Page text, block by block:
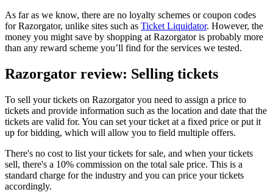
As far as we know, there are no loyalty schemes or coupon codes
for Razorgator, unlike sites such as Ticket Liquidator. However, the
money you might save by shopping at Razorgator is probably more
than any reward scheme you’ll find for the services we tested.
Razorgator review: Selling tickets
To sell your tickets on Razorgator you need to assign a price to
tickets and provide information such as the location and date that the
tickets are valid for. You can set your ticket at a fixed price or put it
up for bidding, which will allow you to field multiple offers.
There's no cost to list your tickets for sale, and when your tickets
sell, there's a 10% commission on the total sale price. This is a
standard charge for the industry and you can price your tickets
accordingly.